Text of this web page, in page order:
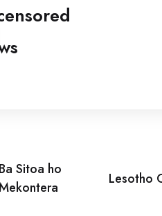
Sitoa ho
Lesotho